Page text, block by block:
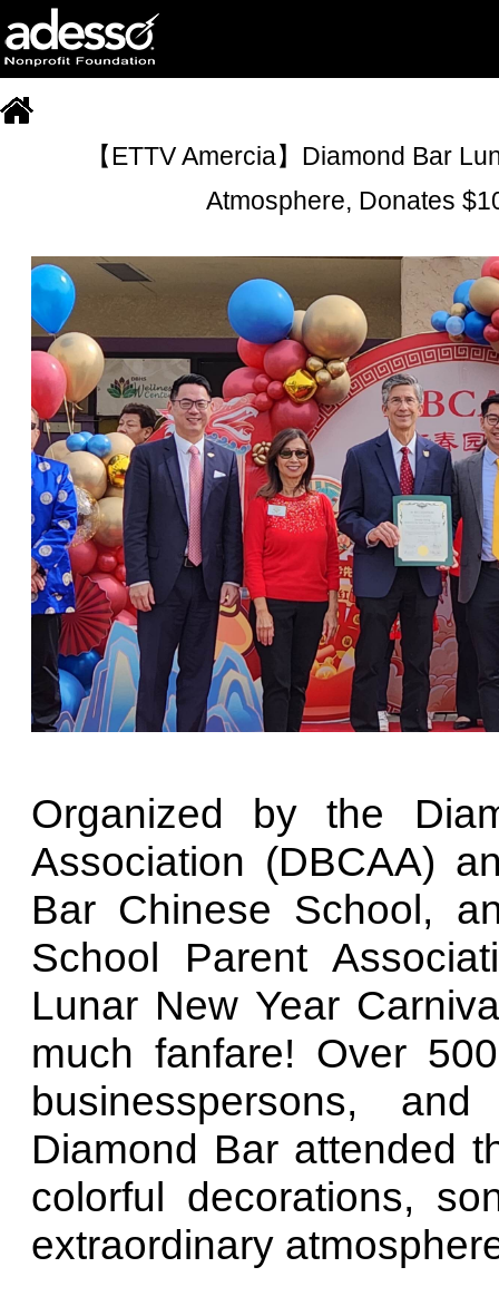
【ETTV Amercia】Diamond Bar
Atmosphere, Donates
Organized by the
Association (DBCAA)
Bar Chinese School,
School Parent
Lunar New Year
much fanfare! Over
businesspersons,
Diamond Bar attended
colorful decorations,
extraordinary